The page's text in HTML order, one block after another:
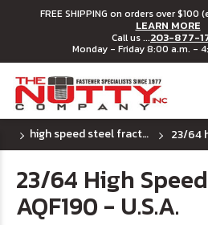
FREE SHIPPING on orders over $100
LEARN MORE
Call us ...203-877-
Monday - Friday 8:00 a.m. -
high speed steel fractional drill bits - u.s.a.
23/64 High
AQF190 - U.S.A.